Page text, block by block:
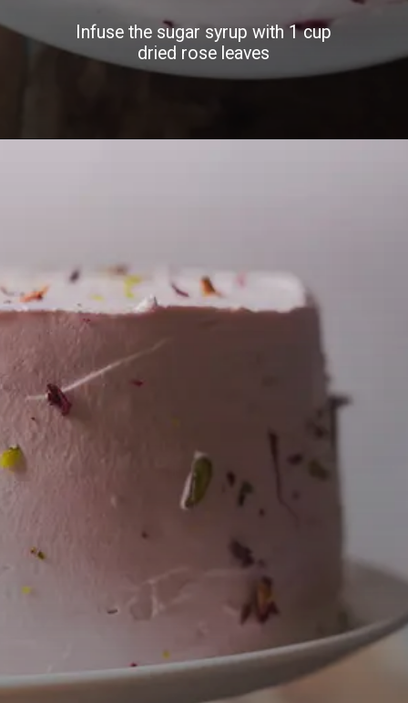
Infuse the sugar syrup with 1 cup
dried rose leaves